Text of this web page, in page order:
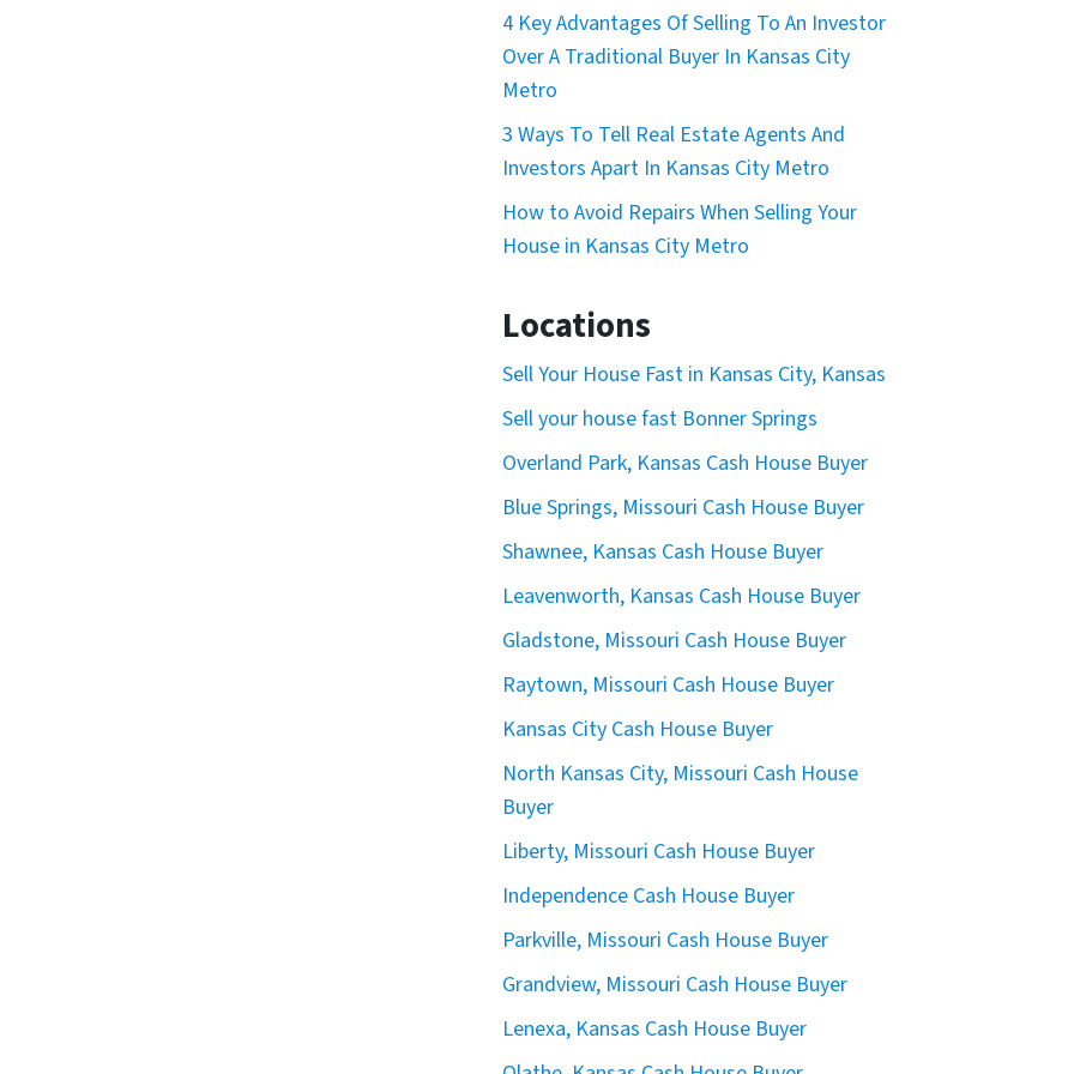
4 Key Advantages Of Selling To An Investor
Over A Traditional Buyer In Kansas City
Metro
3 Ways To Tell Real Estate Agents And
Investors Apart In Kansas City Metro
How to Avoid Repairs When Selling Your
House in Kansas City Metro
Locations
Sell Your House Fast in Kansas City, Kansas
Sell your house fast Bonner Springs
Overland Park, Kansas Cash House Buyer
Blue Springs, Missouri Cash House Buyer
Shawnee, Kansas Cash House Buyer
Leavenworth, Kansas Cash House Buyer
Gladstone, Missouri Cash House Buyer
Raytown, Missouri Cash House Buyer
Kansas City Cash House Buyer
North Kansas City, Missouri Cash House
Buyer
Liberty, Missouri Cash House Buyer
Independence Cash House Buyer
Parkville, Missouri Cash House Buyer
Grandview, Missouri Cash House Buyer
Lenexa, Kansas Cash House Buyer